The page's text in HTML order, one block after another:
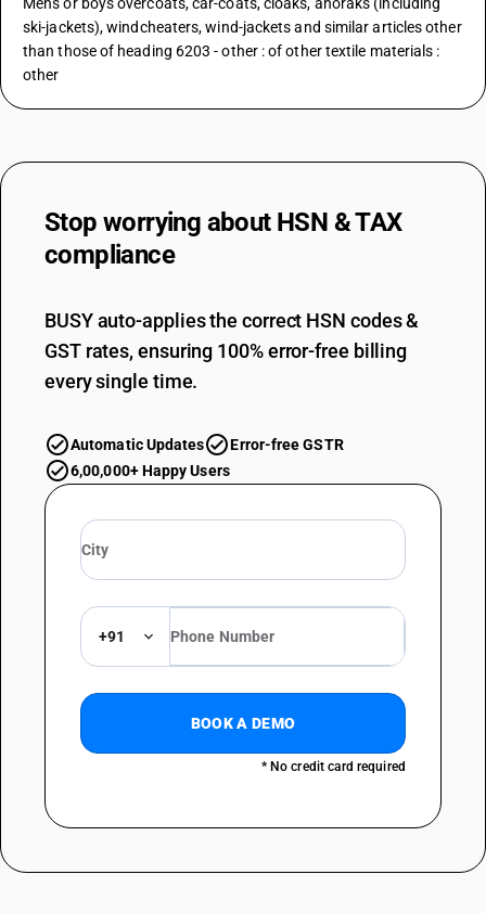
ski-jackets), windcheaters, wind-jackets and similar articles other
than those of heading 6203 - other : of other textile materials :
other
Stop worrying about HSN & TAX
compliance
BUSY auto-applies the correct HSN codes &
GST rates, ensuring 100% error-free billing
every single time.
Automatic Updates
Error-free GSTR
6,00,000+ Happy Users
+91
BOOK A DEMO
* No credit card required